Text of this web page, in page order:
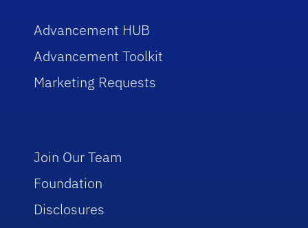
Advancement HUB
Advancement Toolkit
Marketing Requests
Join Our Team
Foundation
Disclosures